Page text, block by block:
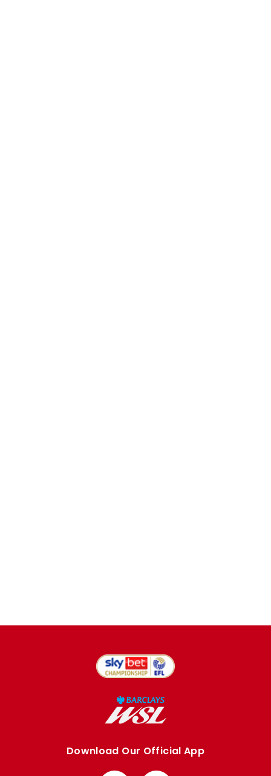
Download Our Official App